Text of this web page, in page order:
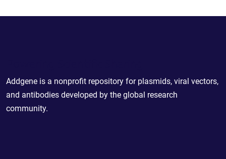
Addgene is a nonprofit repository for plasmids, viral vectors,
and antibodies developed by the global research
community.